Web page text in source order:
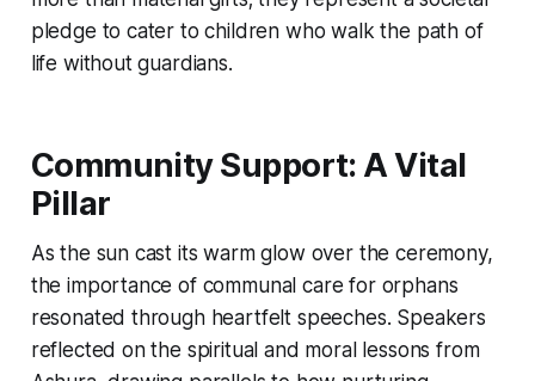
pledge to cater to children who walk the path of
life without guardians.
Community Support: A Vital
Pillar
As the sun cast its warm glow over the ceremony,
the importance of communal care for orphans
resonated through heartfelt speeches. Speakers
reflected on the spiritual and moral lessons from